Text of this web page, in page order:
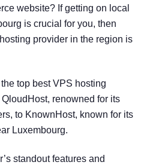
website? If getting on local
is crucial for you, then
provider in the region is
top best VPS hosting
renowned for its
to KnownHost, known for its
Luxembourg.
standout features and